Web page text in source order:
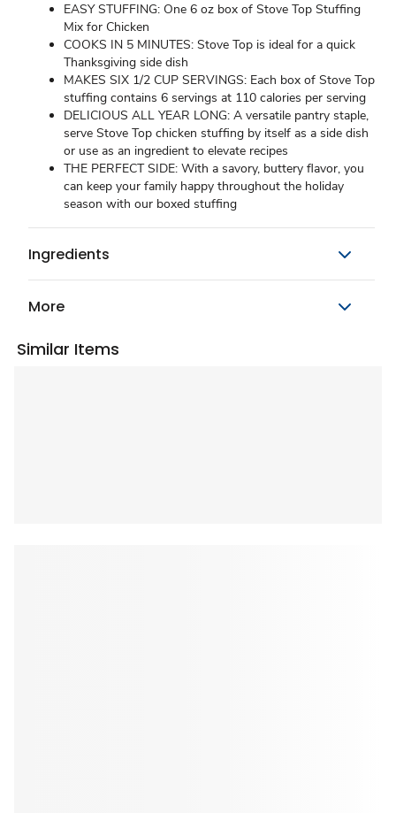
EASY STUFFING: One 6 oz box of Stove Top Stuffing
Mix for Chicken
COOKS IN 5 MINUTES: Stove Top is ideal for a quick
Thanksgiving side dish
MAKES SIX 1/2 CUP SERVINGS: Each box of Stove Top
stuffing contains 6 servings at 110 calories per serving
DELICIOUS ALL YEAR LONG: A versatile pantry staple,
serve Stove Top chicken stuffing by itself as a side dish
or use as an ingredient to elevate recipes
THE PERFECT SIDE: With a savory, buttery flavor, you
can keep your family happy throughout the holiday
season with our boxed stuffing
Ingredients
More
Similar Items